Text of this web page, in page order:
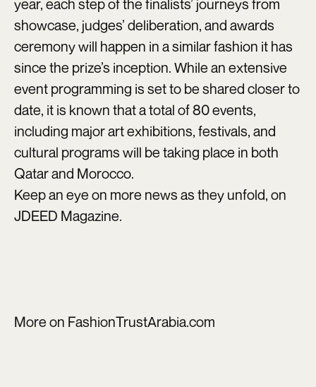
year, each step of the finalists’ journeys from
showcase, judges’ deliberation, and awards
ceremony will happen in a similar fashion it has
since the prize’s inception. While an extensive
event programming is set to be shared closer to
date, it is known that a total of 80 events,
including major art exhibitions, festivals, and
cultural programs will be taking place in both
Qatar and Morocco.
Keep an eye on more news as they unfold, on
JDEED Magazine.
More on FashionTrustArabia.com